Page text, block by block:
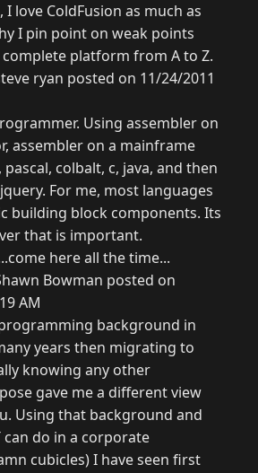
love ColdFusion as much as
I pin point on weak points
platform from A to Z.
ryan posted on 11/24/2011
Using assembler on
assembler on a mainframe
colbalt, c, java, and then
For me, most languages
building block components. Its
that is important.
here all the time...
Bowman posted on
AM
background in
years then migrating to
knowing any other
gave me a different view
Using that background and
can do in a corporate
cubicles) I have seen first